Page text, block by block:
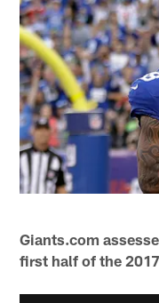
Giants.com
first half of the